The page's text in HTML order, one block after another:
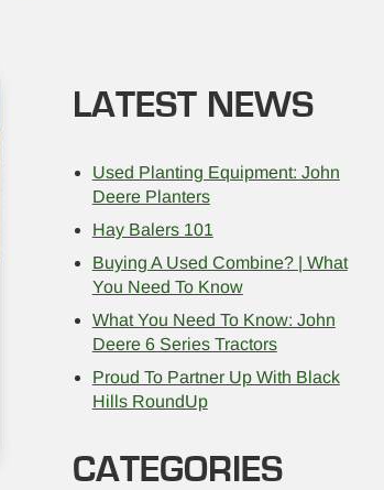
LATEST NEWS
Used Planting Equipment: John
Deere Planters
Hay Balers 101
Buying A Used Combine? | What
You Need To Know
What You Need To Know: John
Deere 6 Series Tractors
Proud To Partner Up With Black
Hills RoundUp
CATEGORIES